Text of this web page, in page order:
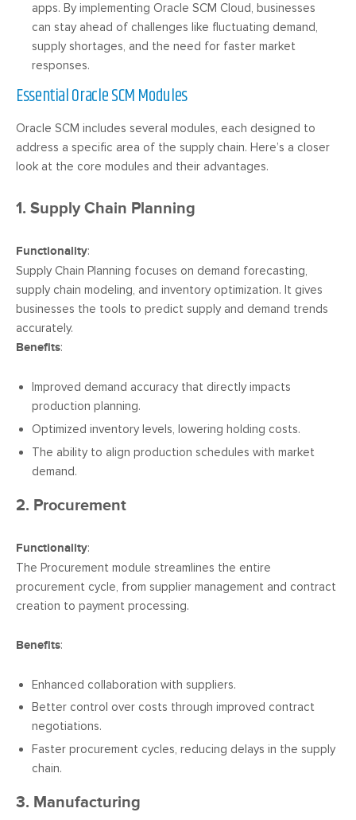
apps. By implementing Oracle SCM Cloud, businesses
can stay ahead of challenges like fluctuating demand,
supply shortages, and the need for faster market
responses.
Essential Oracle SCM Modules
Oracle SCM includes several modules, each designed to
address a specific area of the supply chain. Here’s a closer
look at the core modules and their advantages.
1. Supply Chain Planning
Functionality:
Supply Chain Planning focuses on demand forecasting,
supply chain modeling, and inventory optimization. It gives
businesses the tools to predict supply and demand trends
accurately.
Benefits:
Improved demand accuracy that directly impacts
production planning.
Optimized inventory levels, lowering holding costs.
The ability to align production schedules with market
demand.
2. Procurement
Functionality:
The Procurement module streamlines the entire
procurement cycle, from supplier management and contract
creation to payment processing.
Benefits:
Enhanced collaboration with suppliers.
Better control over costs through improved contract
negotiations.
Faster procurement cycles, reducing delays in the supply
chain.
3. Manufacturing